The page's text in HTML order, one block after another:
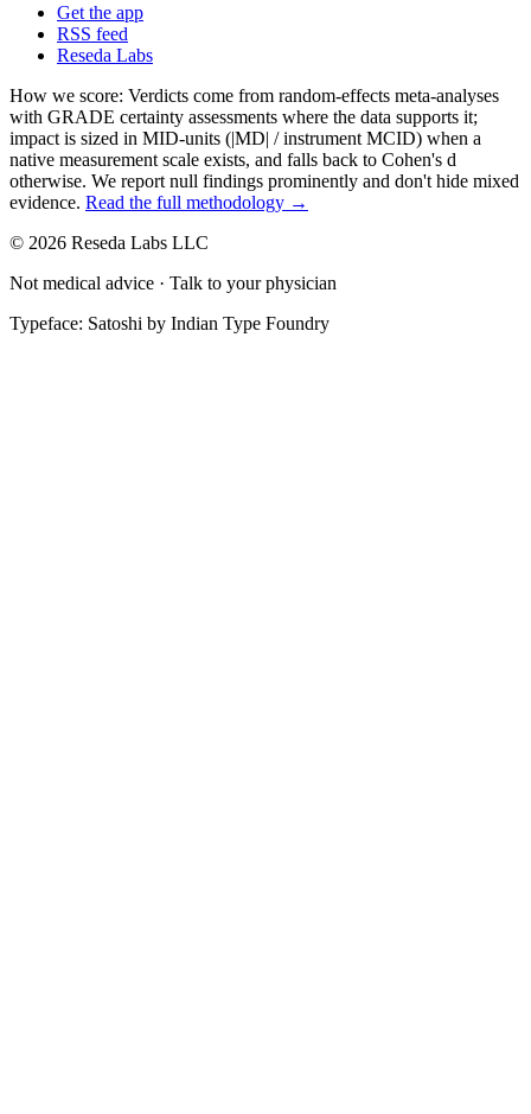
Get the app
RSS feed
Reseda Labs
How we score: Verdicts come from random-effects meta-analyses
with GRADE certainty assessments where the data supports it;
impact is sized in MID-units (|MD| / instrument MCID) when a
native measurement scale exists, and falls back to Cohen's d
otherwise. We report null findings prominently and don't hide mixed
evidence. Read the full methodology →
© 2026 Reseda Labs LLC
Not medical advice · Talk to your physician
Typeface: Satoshi by Indian Type Foundry